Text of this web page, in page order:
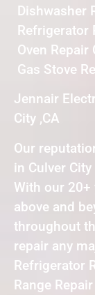
Dishwasher
Refrigerator
Oven Repair
Gas Stove
Jennair
City ,CA
Our
in Culver
With our 20+
above and
throughout
repair any
Refrigerator
Range